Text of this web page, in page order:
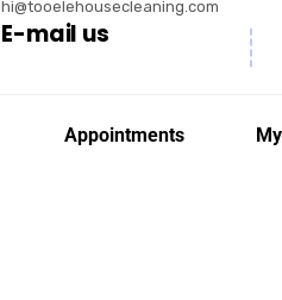
hi@tooelehousecleaning.com
E-mail us
Appointments